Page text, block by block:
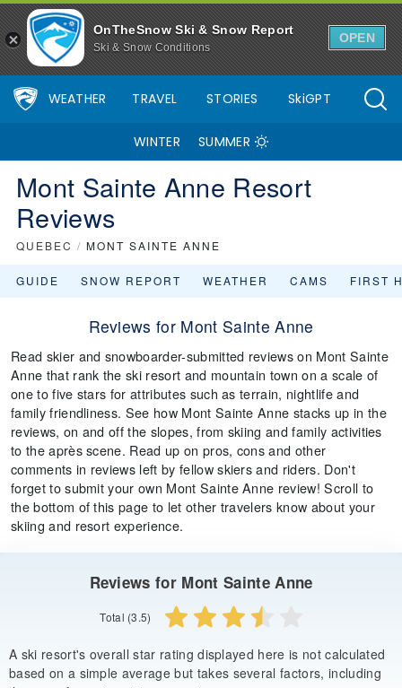
OnTheSnow Ski & Snow Report
Ski & Snow Conditions
OPEN
WEATHER TRAVEL STORIES SkiGPT
WINTER SUMMER
Mont Sainte Anne Resort
Reviews
QUEBEC / MONT SAINTE ANNE
GUIDE SNOW REPORT WEATHER CAMS FIRST
Reviews for Mont Sainte Anne
Read skier and snowboarder-submitted reviews on Mont Sainte
Anne that rank the ski resort and mountain town on a scale of
one to five stars for attributes such as terrain, nightlife and
family friendliness. See how Mont Sainte Anne stacks up in the
reviews, on and off the slopes, from skiing and family activities
to the après scene. Read up on pros, cons and other
comments in reviews left by fellow skiers and riders. Don't
forget to submit your own Mont Sainte Anne review! Scroll to
the bottom of this page to let other travelers know about your
skiing and resort experience.
Reviews for Mont Sainte Anne
Total (3.5)
A ski resort's overall star rating displayed here is not calculated
based on a simple average but takes several factors, including